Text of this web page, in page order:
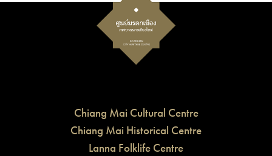
Chiang Mai Cultural Centre
Chiang Mai Historical Centre
Lanna Folklife Centre